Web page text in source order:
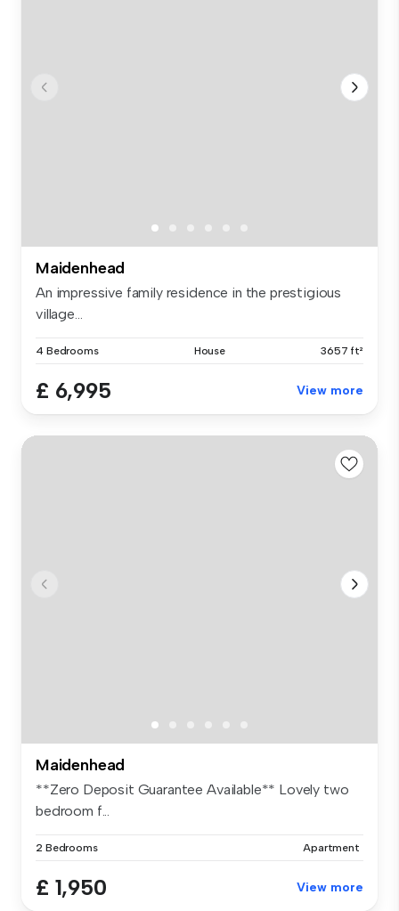
Maidenhead
An impressive family residence in the prestigious
village...
4 Bedrooms House 3657 ft²
£ 6,995 View more
Maidenhead
**Zero Deposit Guarantee Available** Lovely two
bedroom f...
2 Bedrooms Apartment
£ 1,950 View more